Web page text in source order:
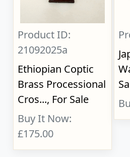
Product ID:
21092025a
Ethiopian Coptic
Brass Processional
Cros..., For Sale
Buy It Now:
£175.00